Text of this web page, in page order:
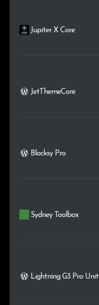
Jupiter X Core
JetThemeCore
Blocksy Pro
Sydney Toolbox
Lightning G3 Pro Unit